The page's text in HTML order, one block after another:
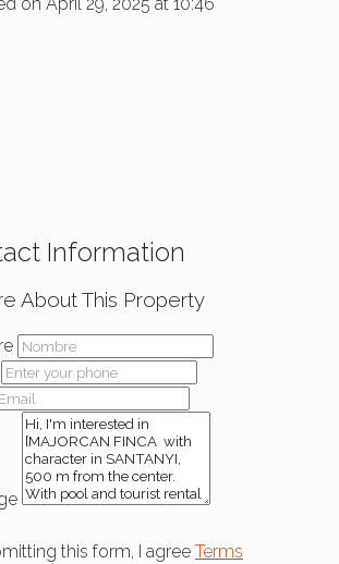
Information
About This Property
this form, I agree Terms